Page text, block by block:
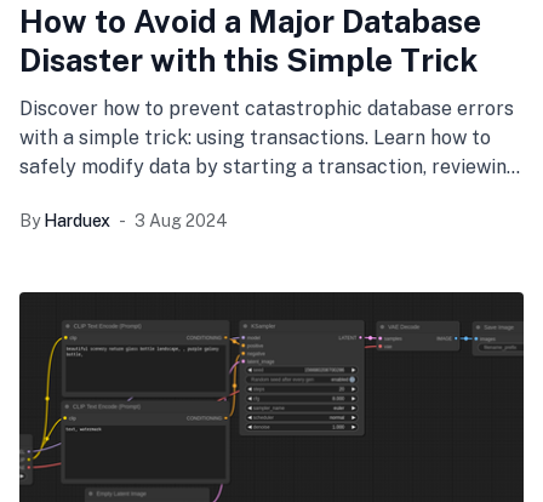
How to Avoid a Major Database
Disaster with this Simple Trick
Discover how to prevent catastrophic database errors
with a simple trick: using transactions. Learn how to
safely modify data by starting a transaction, reviewing
Protect your application and data integrity
By Harduex 3 Aug 2024